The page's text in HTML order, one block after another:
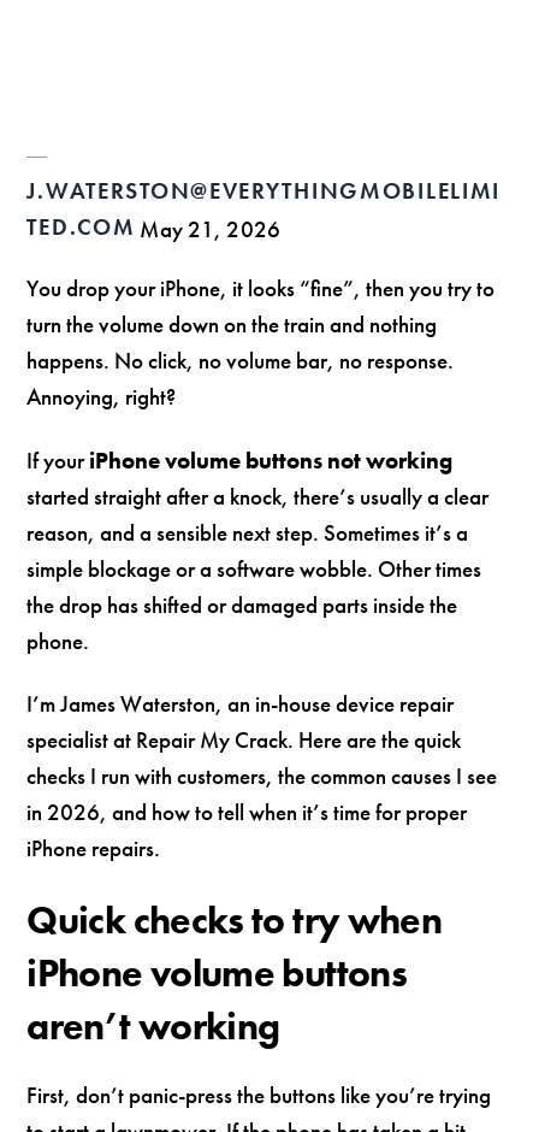
J.WATERSTON@EVERYTHINGMOBILELIMI
TED.COM May 21, 2026
You drop your iPhone, it looks “fine”, then you try to
turn the volume down on the train and nothing
happens. No click, no volume bar, no response.
Annoying, right?
If youriPhone volume buttons not working
started straight after a knock, there’s usually a clear
reason, and a sensible next step. Sometimes it’s a
simple blockage or a software wobble. Other times
the drop has shifted or damaged parts inside the
phone.
I’m James Waterston, an in-house device repair
specialist at Repair My Crack. Here are the quick
checks I run with customers, the common causes I see
in 2026, and how to tell when it’s time for proper
iPhone repairs.
Quick checks to try when
iPhone volume buttons
aren’t working
First, don’t panic-press the buttons like you’re trying